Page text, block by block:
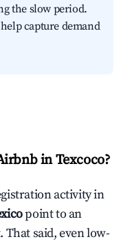
the slow period.
capture demand
in Texcoco?
activity in
point to an
said, even low-